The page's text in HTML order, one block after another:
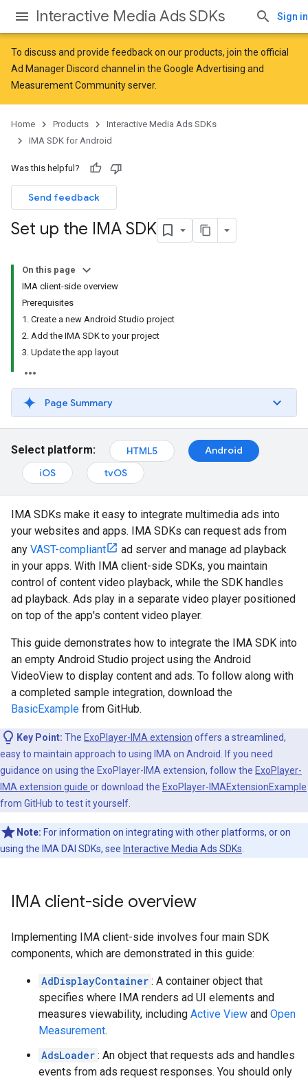
Interactive Media Ads SDKs Sign in
To discuss and provide feedback on our products, join the official
Ad Manager Discord channel in the Google Advertising and
Measurement Communityserver.
Home Products
Interactive Media Ads SDKs
IMA SDK for Android
Was this helpful?
Send feedback
Set up the IMA SDK
On this page
IMA client-side overview
Prerequisites
1. Create a new Android Studio project
2. Add the IMA SDK to your project
3. Update the app layout
Page Summary
Select platform: HTML5
Android
iOS
tvOS
IMA SDKs make it easy to integrate multimedia ads into
your websites and apps. IMA SDKs can request ads from
any VAST-compliant
ad server and manage ad playback
in your apps. With IMA client-side SDKs, you maintain
control of content video playback, while the SDK handles
ad playback. Ads play in a separate video player positioned
on top of the app's content video player.
This guide demonstrates how to integrate the IMA SDK into
an empty Android Studio project using the Android
VideoView to display content and ads. To follow along with
a completed sample integration, download the
BasicExample from GitHub.
Key Point: The ExoPlayer-IMA extension offers a streamlined,
easy to maintain approach to using IMA on Android. If you need
guidance on using the ExoPlayer-IMA extension, follow the ExoPlayer-
IMA extension guide or download the ExoPlayer-IMAExtensionExample
from GitHub to test it yourself.
Note: For information on integrating with other platforms, or on
using the IMA DAI SDKs, see Interactive Media Ads SDKs
IMA client-side overview
Implementing IMA client-side involves four main SDK
components, which are demonstrated in this guide:
AdDisplayContainer : A container object that
specifies where IMA renders ad UI elements and
measures viewability, including Active View and Open
Measurement.
AdsLoader : An object that requests ads and handles
events from ads request responses. You should only